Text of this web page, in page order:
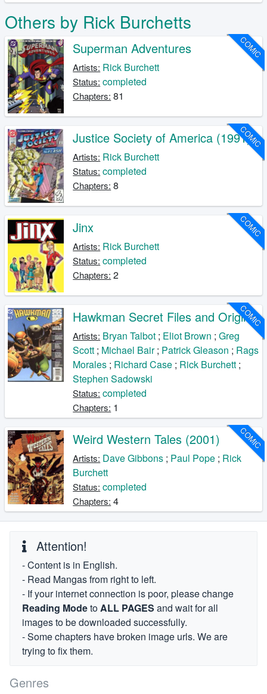
Others by Rick Burchetts
COMIC
Superman Adventures
Artists: Rick Burchett
Status: completed
Chapters: 81
COMIC
Justice Society of America (1991)
Artists: Rick Burchett
Status: completed
Chapters: 8
COMIC
Jinx
Artists: Rick Burchett
Status: completed
Chapters: 2
COMIC
Hawkman Secret Files and Origins
Artists: Bryan Talbot ; Eliot Brown ;Greg
Scott ; Michael Bair; Patrick Gleason ; Rags
Morales ; Richard Case ; Rick Burchett ;
Stephen Sadowski
Status: completed
Chapters: 1
COMIC
Weird Western Tales (2001)
Artists: Dave Gibbons ; Paul Pope ; Rick
Burchett
Status: completed
Chapters: 4
Attention!
- Content is in English.
- Read Mangas from right to left.
- If your internet connection is poor, please change
Reading ModetoALL PAGES and wait for all
images to be downloaded successfully.
- Some chapters have broken image urls. We are
trying to fix them.
Genres